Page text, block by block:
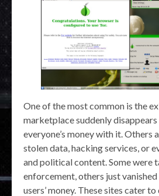
One of the most common is the
marketplace suddenly disappears
everyone’s money with it. Others
stolen data, hacking services, or
and political content. Some were
enforcement, others just
users’ money. These sites cater